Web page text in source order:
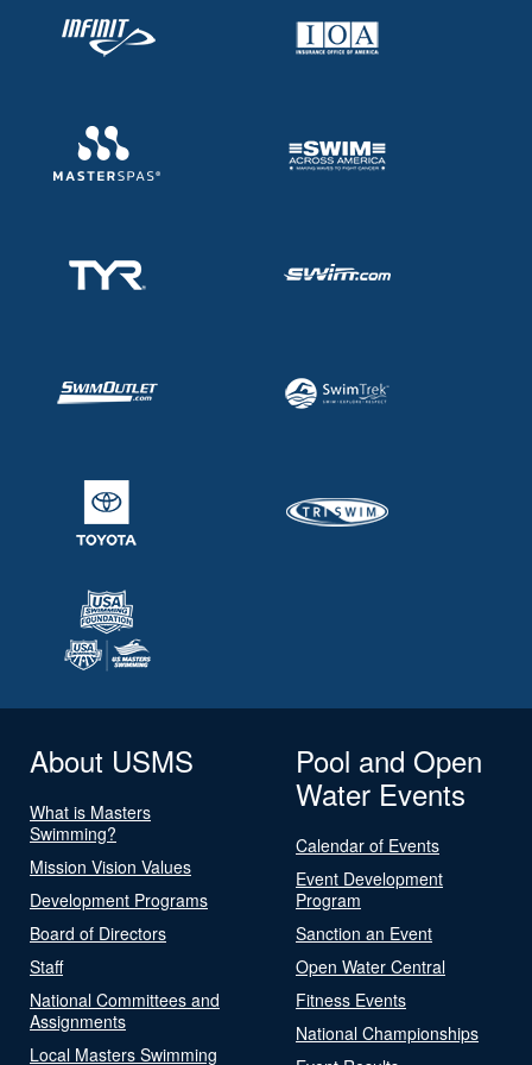
About USMS
What is Masters
Swimming?
Mission Vision Values
Development Programs
Board of Directors
Staff
National Committees and
Assignments
Local Masters Swimming
Pool and Open
Water Events
Calendar of Events
Event Development
Program
Sanction an Event
Open Water Central
Fitness Events
National Championships